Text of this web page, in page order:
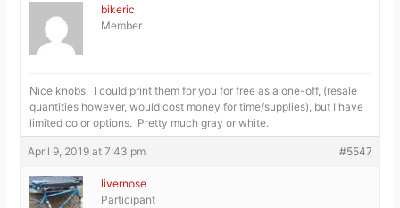
bikeric
Member
Nice knobs. I could print them for you for free as a one-off, (resale
quantities however, would cost money for time/supplies), but I have
limited color options. Pretty much gray or white.
April 9, 2019 at 7:43 pm #5547
livernose
Participant